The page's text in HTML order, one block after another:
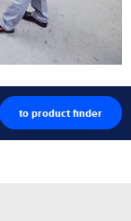
to product finder